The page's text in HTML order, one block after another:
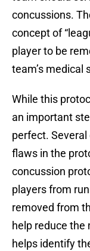
concussions.
concept of
player to be
team’s medical
While this
an important
perfect.
flaws in the
concussion
players from
removed from
help reduce the
helps identify